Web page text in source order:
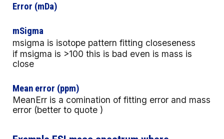
Error (mDa)
mSigma
msigma is isotope pattern fitting closeseness
if msigma is >100 this is bad even is mass is
close
Mean error (ppm)
MeanErr is a comination of fitting error and mass
error (better to quote )